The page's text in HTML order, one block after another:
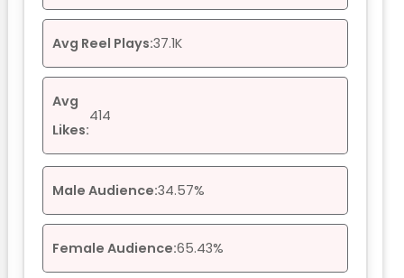
Avg Reel Plays:37.1K
Avg
Likes:
414
Male Audience:34.57%
Female Audience:65.43%